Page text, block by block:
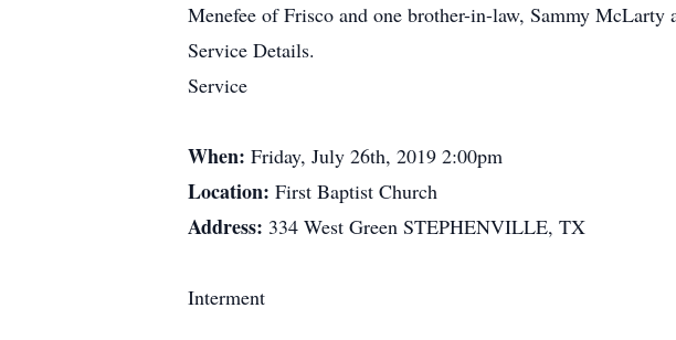
Menefee of Frisco and one brother-in-law, Sammy McLarty
Service Details.
Service
When: Friday, July 26th, 2019 2:00pm
Location: First Baptist Church
Address: 334 West Green STEPHENVILLE, TX
Interment